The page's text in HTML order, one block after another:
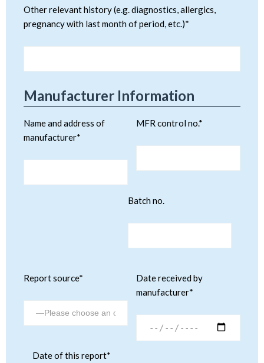
Other relevant history (e.g. diagnostics, allergics,
pregnancy with last month of period, etc.)*
Manufacturer Information
Name and address of
manufacturer*
MFR control no.*
Batch no.
Date received by
manufacturer*
Report source*
Date of this report*